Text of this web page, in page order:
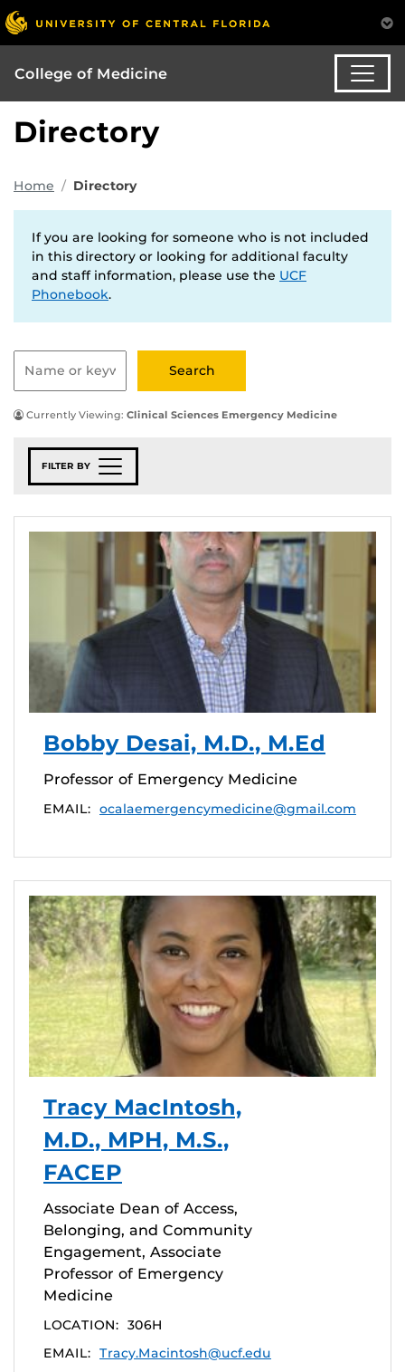
College of Medicine
Directory
Home Directory
If you are looking for someone who is not included
in this directory or looking for additional faculty
and staff information, please use the UCF
Phonebook.
Currently Viewing: Clinical Sciences Emergency Medicine
FILTER BY
Bobby Desai, M.D., M.Ed
Professor of Emergency Medicine
EMAIL: ocalaemergencymedicine@gmail.com
Tracy MacIntosh,
M.D., MPH, M.S.,
FACEP
Associate Dean of Access,
Belonging, and Community
Engagement, Associate
Professor of Emergency
Medicine
LOCATION: 306H
EMAIL: Tracy.Macintosh@ucf.edu